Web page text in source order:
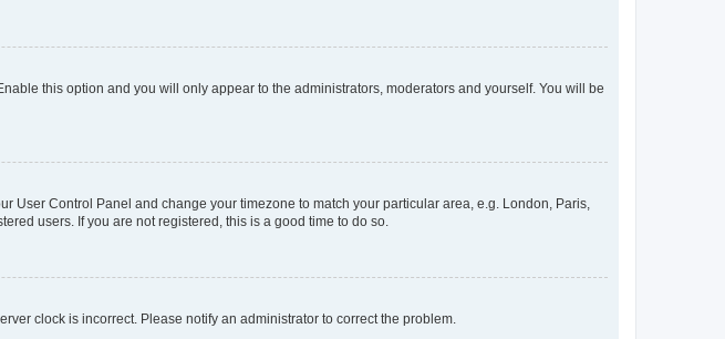
this option and you will only appear to the administrators, moderators and yourself. You will be
User Control Panel and change your timezone to match your particular area, e.g. London, Paris,
users. If you are not registered, this is a good time to do so.
clock is incorrect. Please notify an administrator to correct the problem.